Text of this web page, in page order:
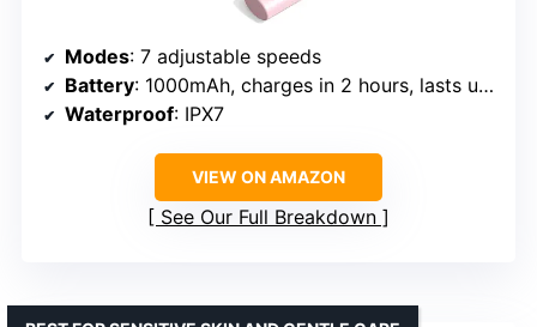
Modes: 7 adjustable speeds
Battery: 1000mAh, charges in 2 hours, lasts up to 35 days
Waterproof: IPX7
VIEW ON AMAZON
See Our Full Breakdown